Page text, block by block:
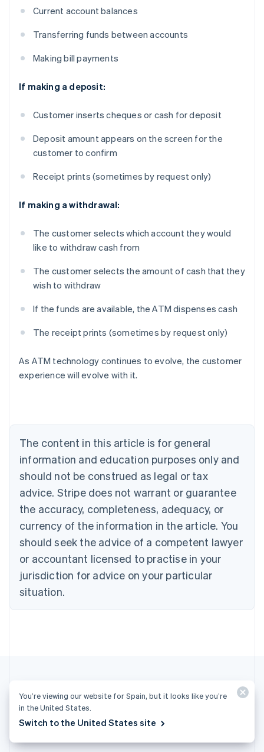
Current account balances
Transferring funds between accounts
Making bill payments
If making a deposit:
Customer inserts cheques or cash for deposit
Deposit amount appears on the screen for the
customer to confirm
Receipt prints (sometimes by request only)
If making a withdrawal:
The customer selects which account they would
like to withdraw cash from
The customer selects the amount of cash that they
wish to withdraw
If the funds are available, the ATM dispenses cash
The receipt prints (sometimes by request only)
As ATM technology continues to evolve, the customer
experience will evolve with it.
The content in this article is for general
information and education purposes only and
should not be construed as legal or tax
advice. Stripe does not warrant or guarantee
the accuracy, completeness, adequacy, or
currency of the information in the article. You
should seek the advice of a competent lawyer
or accountant licensed to practise in your
jurisdiction for advice on your particular
situation.
More articles
English
Austria
Brazil
Bulgaria
English
Canada
English Français
Croatia
English Italiano
English
Czech Republic
Denmark
English
Estonia
Finland
English
Greece
English
English简体中文
You’re viewing our website for Spain, but it looks like you’re
in the United States.
Switch to the United States site